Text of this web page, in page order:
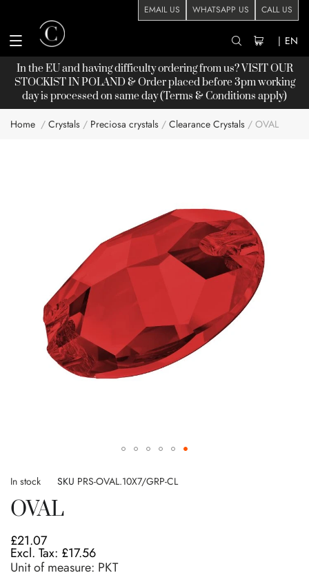
EMAIL US WHATSAPP US CALL US
| EN
In the EU and having difficulty ordering from us? VISIT OUR
STOCKISTIN POLAND & Order placed before 3pm working
day is processed on same day (Terms & Conditions apply)
Home Crystals Preciosa crystals Clearance Crystals OVAL
to
beginning
of
the
images
gallery
In stock SKU PRS-OVAL.10X7/GRP-CL
OVAL
£21.07
£17.56
Unit of measure: PKT